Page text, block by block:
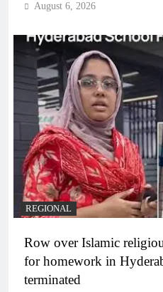
August 6, 2026
REGIONAL
Row over Islamic
for homework in
terminated